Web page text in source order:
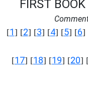
FIRST
[1] [2] [3] [4] [5] [6]
[17] [18] [19] [20]